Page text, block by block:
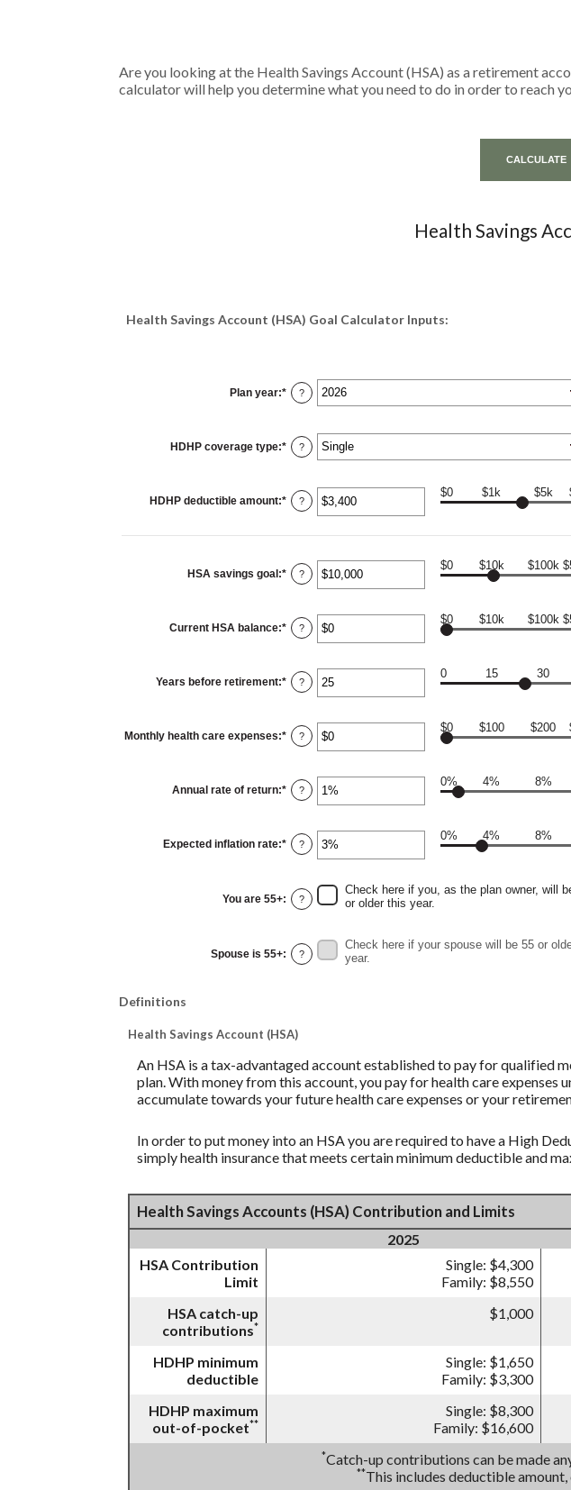
Are you looking at the Health Savings Account (HSA) as a retirement
calculator will help you determine what you need to do in order to reach
Health Savings
Health Savings Account (HSA) Goal Calculator Inputs:
Plan year:* ?
HDHP coverage type:* ?
HDHP deductible amount:* Enter
an
between
$17,000
?
$0 $1k $5k
HSA savings goal :* Enter
an
$0
and
$10,000,000
?
$0 $10k $100k
Current HSA balance:* Enter
an
$0
and
$10,000,000
?
$0 $10k $100k
Years before retirement:* Enter
an
and
45
?
0 15 30
Monthly health care expenses:* Enter
an
$0
and
$90,000
?
$0 $100 $200
Annual rate of return:* Enter
an
0%
and
20%
?
0% 4% 8%
Expected inflation rate:* Enter
an
0%
and
20%
?
0% 4% 8%
You are 55+: ?
Check here if you, as the plan owner, will
or older this year.
Spouse is 55+: ?
Check here if your spouse will be 55 or
year.
Definitions
Health Savings Account (HSA)
An HSA is a tax-advantaged account established to pay for qualified
plan. With money from this account, you pay for health care expenses
accumulate towards your future health care expenses or your
In order to put money into an HSA you are required to have a High
simply health insurance that meets certain minimum deductible and
Health Savings Accounts (HSA) Contribution and Limits
2025
HSA Contribution
Limit
Single: $4,300
Family: $8,550
HSA catch-up
contributions*
$1,000
HDHP minimum
deductible
Single: $1,650
Family: $3,300
HDHP maximum
out-of-pocket**
Single: $8,300
Family: $16,600
*Catch-up contributions can be made
**This includes deductible